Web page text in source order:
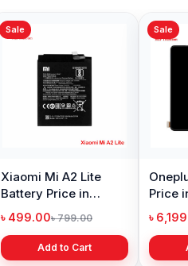
Sale
Xiaomi Mi A2 Lite
Battery Price in
Bangladesh
৳ 499.00৳ 799.00
Add to Cart
Sale
Price
৳